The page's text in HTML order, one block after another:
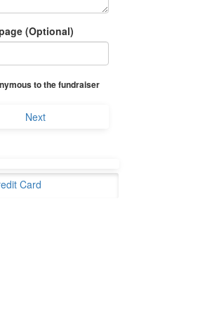
(Optional)
to the fundraiser
Next
Card